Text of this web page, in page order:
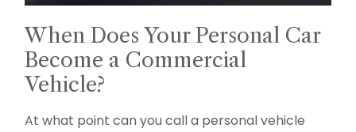
When Does Your Personal Car
Become a Commercial
Vehicle?
At what point can you call a personal vehicle